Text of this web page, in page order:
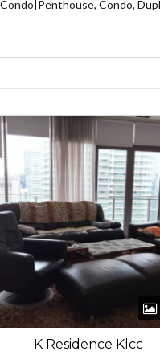
Condo,
K Residence Klcc